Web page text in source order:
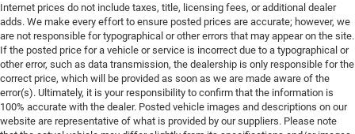
Internet prices do not include taxes, title, licensing fees, or additional dealer
adds. We make every effort to ensure posted prices are accurate; however, we
are not responsible for typographical or other errors that may appear on the site.
If the posted price for a vehicle or service is incorrect due to a typographical or
other error, such as data transmission, the dealership is only responsible for the
correct price, which will be provided as soon as we are made aware of the
error(s). Ultimately, it is your responsibility to confirm that the information is
100% accurate with the dealer. Posted vehicle images and descriptions on our
website are representative of what is provided by our suppliers. Please note